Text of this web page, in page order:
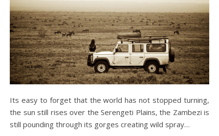
Its easy to forget that the world has not stopped turning,
the sun still rises over the Serengeti Plains, the Zambezi is
still pounding through its gorges creating wild spray…